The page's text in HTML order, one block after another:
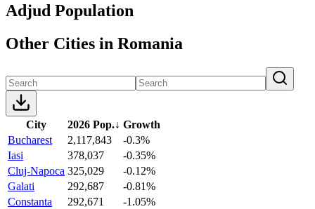
Adjud Population
Other Cities in Romania
City 2026 Pop.↓ Growth
Bucharest
2,117,843
-0.3%
Iasi
378,037
-0.35%
Cluj-Napoca 325,029
-0.12%
Galati
292,687
-0.81%
Constanta
292,671
-1.05%